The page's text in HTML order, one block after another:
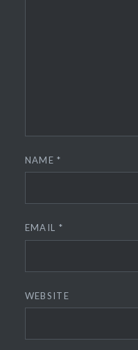
NAME*
EMAIL *
WEBSITE